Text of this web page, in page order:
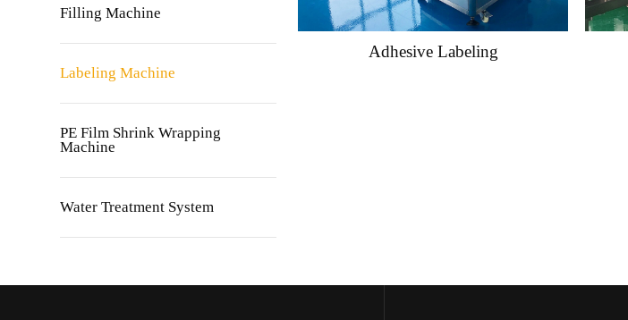
Filling Machine
Labeling Machine
PE Film Shrink Wrapping
Machine
Water Treatment System
Adhesive Labeling